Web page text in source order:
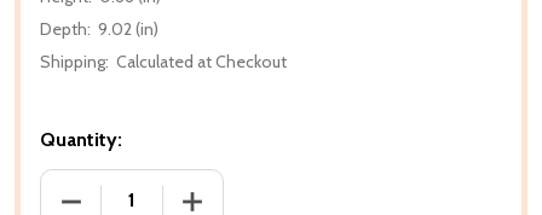
Depth: 9.02 (in)
Shipping: Calculated at Checkout
Quantity:
DECREASE QUANTITY OF THE TOMATO
INCREASE QUANTITY OF THE